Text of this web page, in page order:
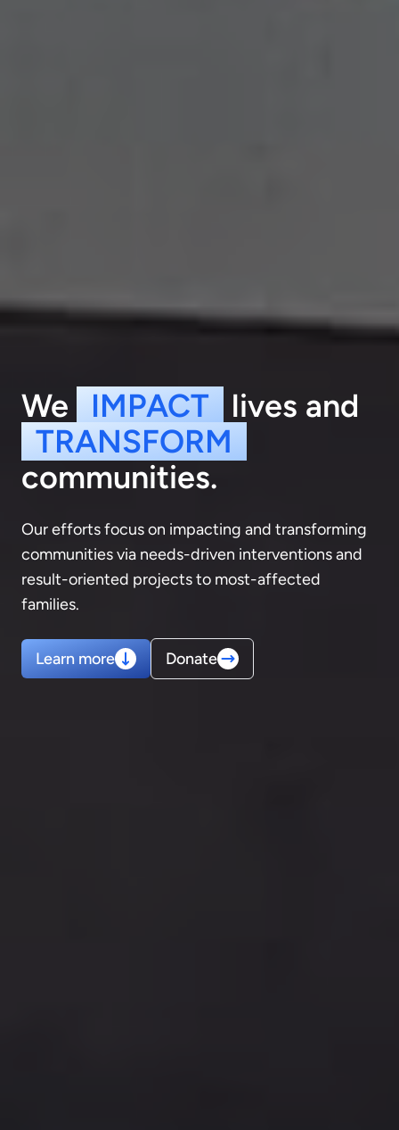
We IMPACT
lives and
TRANSFORM
communities.
Our efforts focus on impacting and transforming
communities via needs-driven interventions and
result-oriented projects to most-affected
families.
Learn more Donate